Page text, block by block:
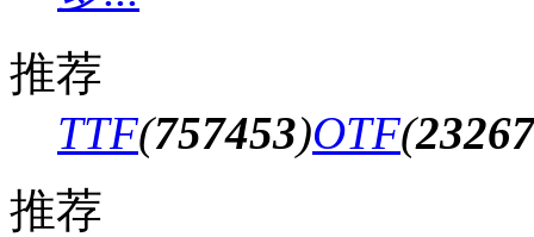
推荐
TTF(757453)OTF(
推荐